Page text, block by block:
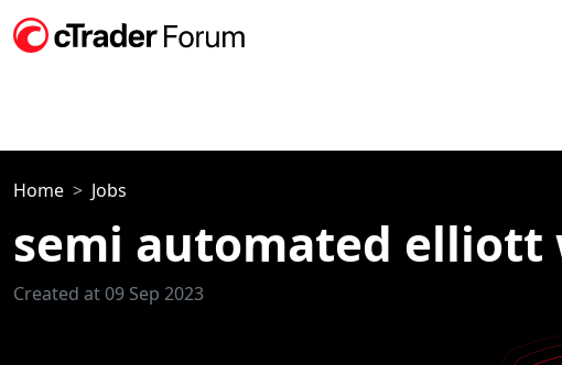
Home Jobs
semi automated elliott
Created at 09 Sep 2023